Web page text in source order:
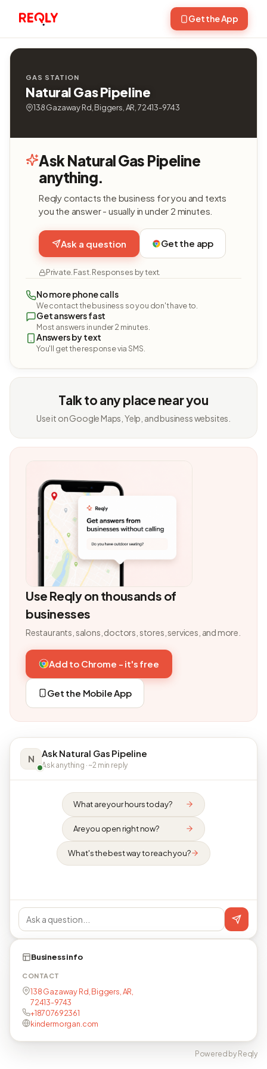
Get the App
GAS STATION
Natural Gas Pipeline
138 Gazaway Rd, Biggers, AR, 72413-9743
Ask Natural Gas Pipeline
anything.
Reqly contacts the business for you and texts
you the answer - usually in under 2 minutes.
Ask a question Get the app
Private. Fast. Responses by text.
No more phone calls
We contact the business so you don't have to.
Get answers fast
Most answers in under 2 minutes.
Answers by text
You'll get the response via SMS.
Talk to any place near you
Use it on Google Maps, Yelp, and business websites.
Use Reqly on thousands of
businesses
Restaurants, salons, doctors, stores, services, and more.
Add to Chrome - it's free
Get the Mobile App
N Ask Natural Gas Pipeline
Ask anything · ~2 min reply
What are your hours today?
Are you open right now?
What's the best way to reach you?
Business info
CONTACT
138 Gazaway Rd, Biggers, AR,
72413-9743
+18707692361
kindermorgan.com
Powered by Reqly